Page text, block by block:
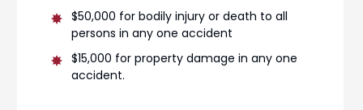
$50,000 for bodily injury or death to all
persons in any one accident
$15,000 for property damage in any one
accident.